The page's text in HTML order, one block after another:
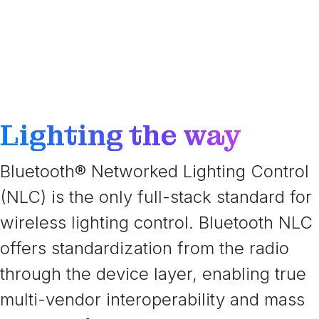
Lighting the way
Bluetooth® Networked Lighting Control
(NLC) is the only full-stack standard for
wireless lighting control. Bluetooth NLC
offers standardization from the radio
through the device layer, enabling true
multi-vendor interoperability and mass